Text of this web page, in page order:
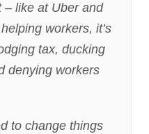
– like at Uber and
workers, it’s
tax, ducking
denying workers
to change things